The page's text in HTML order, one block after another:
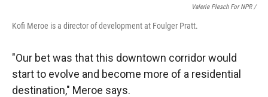
Valerie Plesch For NPR /
Kofi Meroe is a director of development at Foulger Pratt.
"Our bet was that this downtown corridor would
start to evolve and become more of a residential
destination," Meroe says.